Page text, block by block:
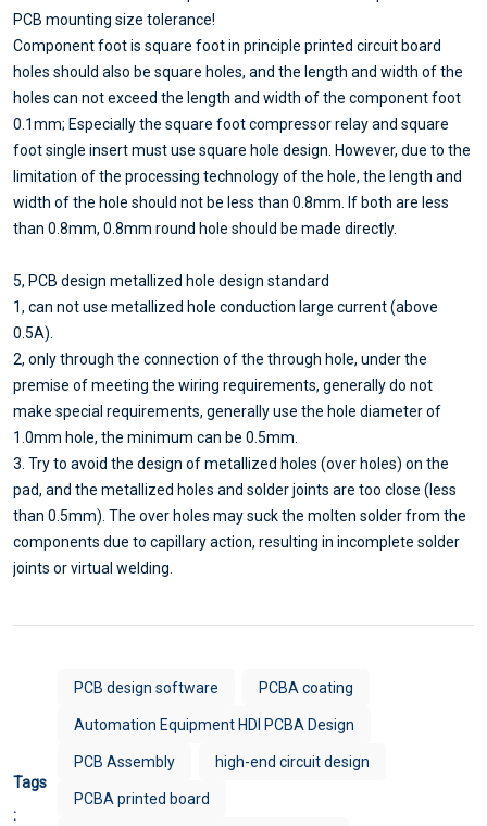
PCB mounting size tolerance!
Component foot is square foot in principle printed circuit board
holes should also be square holes, and the length and width of the
holes can not exceed the length and width of the component foot
0.1mm; Especially the square foot compressor relay and square
foot single insert must use square hole design. However, due to the
limitation of the processing technology of the hole, the length and
width of the hole should not be less than 0.8mm. If both are less
than 0.8mm, 0.8mm round hole should be made directly.
5, PCB design metallized hole design standard
1, can not use metallized hole conduction large current (above
0.5A).
2, only through the connection of the through hole, under the
premise of meeting the wiring requirements, generally do not
make special requirements, generally use the hole diameter of
1.0mm hole, the minimum can be 0.5mm.
3. Try to avoid the design of metallized holes (over holes) on the
pad, and the metallized holes and solder joints are too close (less
than 0.5mm). The over holes may suck the molten solder from the
components due to capillary action, resulting in incomplete solder
joints or virtual welding.
Tags
:
PCB design software PCBA coating
Automation Equipment HDI PCBA Design
PCB Assembly high-end circuit design
PCBA printed board